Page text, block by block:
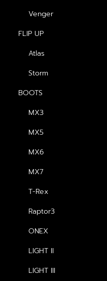
Venger
FLIP UP
Atlas
Storm
BOOTS
MX3
MX5
MX6
MX7
T-Rex
Raptor3
ONEX
LIGHT II
LIGHT III
฿5,200.00
FOR MORE